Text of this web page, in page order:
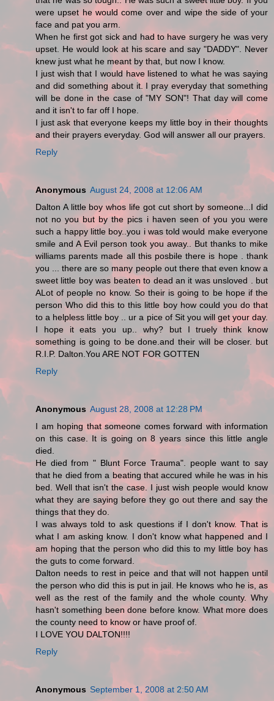
were upset he would come over and wipe the side of your
face and pat you arm.
When he first got sick and had to have surgery he was very
upset. He would look at his scare and say "DADDY". Never
knew just what he meant by that, but now I know.
I just wish that I would have listened to what he was saying
and did something about it. I pray everyday that something
will be done in the case of "MY SON"! That day will come
and it isn't to far off I hope.
I just ask that everyone keeps my little boy in their thoughts
and their prayers everyday. God will answer all our prayers.
Reply
Anonymous August 24, 2008 at 12:06 AM
Dalton A little boy whos life got cut short by someone...I did
not no you but by the pics i haven seen of you you were
such a happy little boy..you i was told would make everyone
smile and A Evil person took you away.. But thanks to mike
williams parents made all this posbile there is hope . thank
you ... there are so many people out there that even know a
sweet little boy was beaten to dead an it was unsloved . but
ALot of people no know. So their is going to be hope if the
person Who did this to this little boy how could you do that
to a helpless little boy .. ur a pice of Sit you will get your day.
I hope it eats you up.. why? but I truely think know
something is going to be done.and their will be closer. but
R.I.P. Dalton.You ARE NOT FOR GOTTEN
Reply
Anonymous August 28, 2008 at 12:28 PM
I am hoping that someone comes forward with information
on this case. It is going on 8 years since this little angle
died.
He died from " Blunt Force Trauma". people want to say
that he died from a beating that accured while he was in his
bed. Well that isn't the case. I just wish people would know
what they are saying before they go out there and say the
things that they do.
I was always told to ask questions if I don't know. That is
what I am asking know. I don't know what happened and I
am hoping that the person who did this to my little boy has
the guts to come forward.
Dalton needs to rest in peice and that will not happen until
the person who did this is put in jail. He knows who he is, as
well as the rest of the family and the whole county. Why
hasn't something been done before know. What more does
the county need to know or have proof of.
I LOVE YOU DALTON!!!!
Reply
Anonymous September 1, 2008 at 2:50 AM